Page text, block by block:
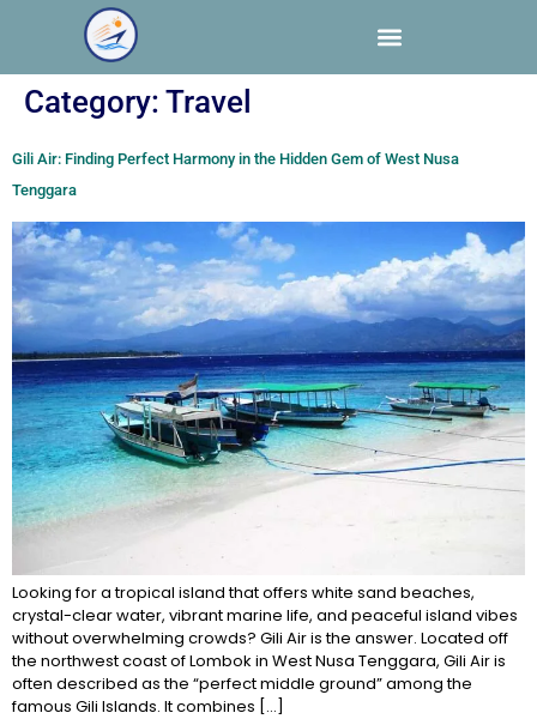
Category: Travel
Gili Air: Finding Perfect Harmony in the Hidden Gem of West Nusa
Tenggara
Looking for a tropical island that offers white sand beaches,
crystal-clear water, vibrant marine life, and peaceful island vibes
without overwhelming crowds? Gili Air is the answer. Located off
the northwest coast of Lombok in West Nusa Tenggara, Gili Air is
often described as the “perfect middle ground” among the
famous Gili Islands. It combines […]